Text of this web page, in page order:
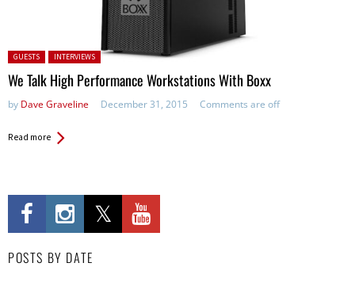
Posted in:
GUESTS INTERVIEWS
We Talk High Performance Workstations With Boxx
by Dave Graveline December 31, 2015 Comments are off
Read more
POSTS BY DATE